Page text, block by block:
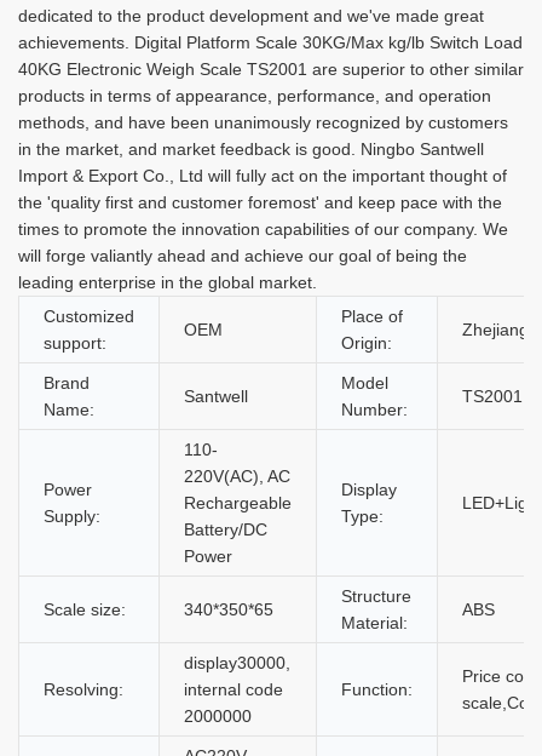
dedicated to the product development and we've made great
achievements. Digital Platform Scale 30KG/Max kg/lb Switch Load
40KG Electronic Weigh Scale TS2001 are superior to other similar
products in terms of appearance, performance, and operation
methods, and have been unanimously recognized by customers
in the market, and market feedback is good. Ningbo Santwell
Import & Export Co., Ltd will fully act on the important thought of
the 'quality first and customer foremost' and keep pace with the
times to promote the innovation capabilities of our company. We
will forge valiantly ahead and achieve our goal of being the
leading enterprise in the global market.
Customized
support:
OEM
Place of
Origin:
Zhejiang,
Brand
Name:
Santwell
Model
Number:
TS2001
Power
Supply:
110-
220V(AC), AC
Rechargeable
Battery/DC
Power
Display
Type:
Scale size: 340*350*65
Structure
Material:
ABS
Resolving:
display30000,
internal code
2000000
Function:
Price